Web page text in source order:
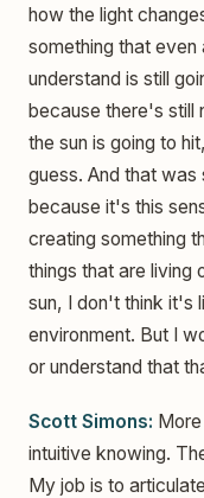
how the light
something that
understand is still
because there's
the sun is going to
guess. And that
because it's this
creating something
things that are living
sun, I don't think it's
environment. But I
or understand that
Scott Simons:
intuitive knowing.
My job is to